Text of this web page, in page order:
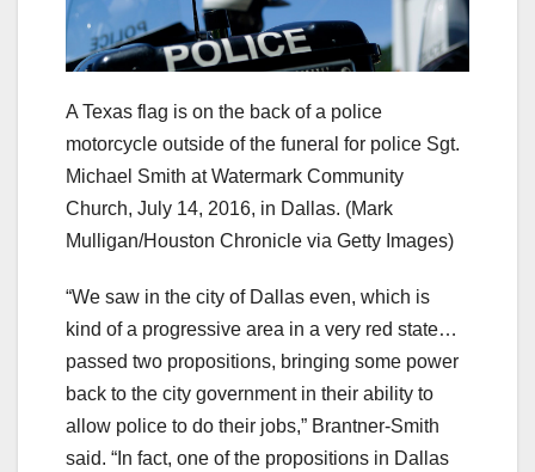
A Texas flag is on the back of a police
motorcycle outside of the funeral for police Sgt.
Michael Smith at Watermark Community
Church, July 14, 2016, in Dallas. (Mark
Mulligan/Houston Chronicle via Getty Images)
“We saw in the city of Dallas even, which is
kind of a progressive area in a very red state…
passed two propositions, bringing some power
back to the city government in their ability to
allow police to do their jobs,” Brantner-Smith
said. “In fact, one of the propositions in Dallas